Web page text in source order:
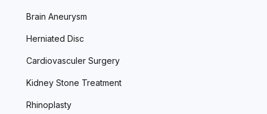
Brain Aneurysm
Herniated Disc
Cardiovasculer Surgery
Kidney Stone Treatment
Rhinoplasty